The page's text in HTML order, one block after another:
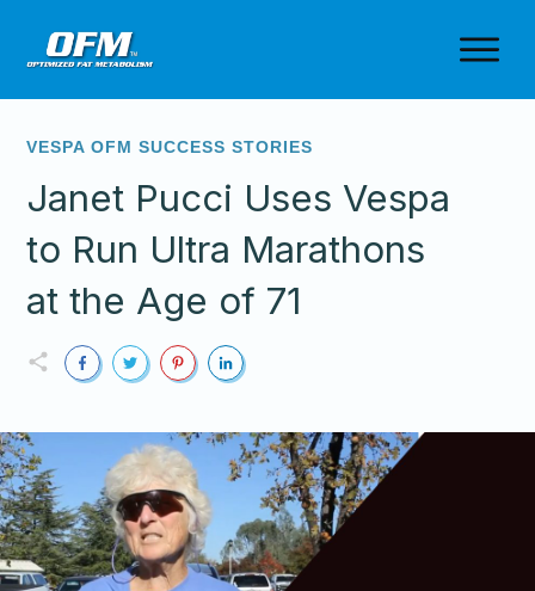
VESPA OFM SUCCESS STORIES
Janet Pucci Uses Vespa
to Run Ultra Marathons
at the Age of 71